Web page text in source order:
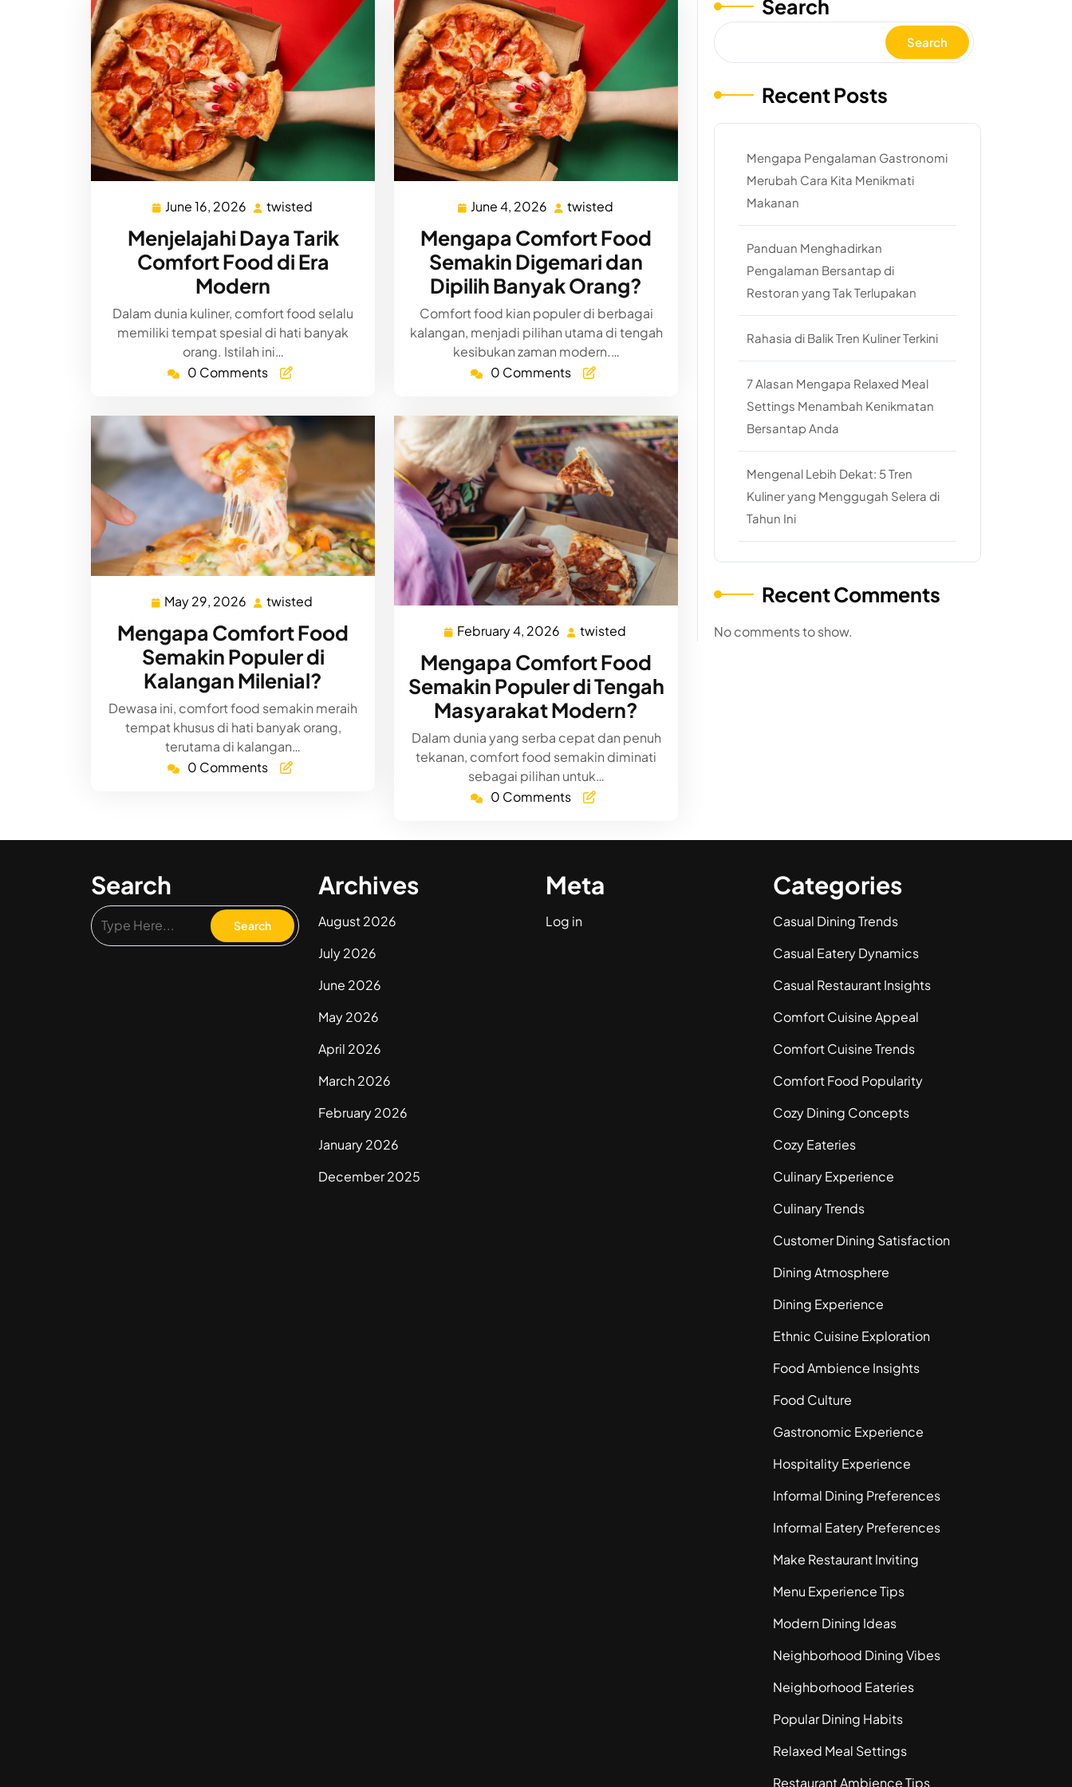
June 16, 2026 June
16,
2026
twisted
Menjelajahi Daya Tarik
Comfort Food di Era
Modern
Dalam dunia kuliner, comfort food selalu
memiliki tempat spesial di hati banyak
orang. Istilah ini…
0 Comments
June 4, 2026 June
2026
twisted
Mengapa Comfort Food
Semakin Digemari dan
Dipilih Banyak Orang?
Comfort food kian populer di berbagai
kalangan, menjadi pilihan utama di tengah
kesibukan zaman modern.…
0 Comments
May 29, 2026 May
2026
twisted
Mengapa Comfort Food
Semakin Populer di
Kalangan Milenial?
Dewasa ini, comfort food semakin meraih
tempat khusus di hati banyak orang,
terutama di kalangan…
0 Comments
February 4, 2026 February
2026
twisted
Mengapa Comfort Food
Semakin Populer di Tengah
Masyarakat Modern?
Dalam dunia yang serba cepat dan penuh
tekanan, comfort food semakin diminati
sebagai pilihan untuk…
0 Comments
Search
Search
Recent Posts
Mengapa Pengalaman Gastronomi
Merubah Cara Kita Menikmati
Makanan
Panduan Menghadirkan
Pengalaman Bersantap di
Restoran yang Tak Terlupakan
Rahasia di Balik Tren Kuliner Terkini
7 Alasan Mengapa Relaxed Meal
Settings Menambah Kenikmatan
Bersantap Anda
Mengenal Lebih Dekat: 5 Tren
Kuliner yang Menggugah Selera di
Tahun Ini
Recent Comments
No comments to show.
Search Archives
August 2026
July 2026
June 2026
May 2026
April 2026
March 2026
February 2026
January 2026
December 2025
Meta
Log in
Categories
Casual Dining Trends
Casual Eatery Dynamics
Casual Restaurant Insights
Comfort Cuisine Appeal
Comfort Cuisine Trends
Comfort Food Popularity
Cozy Dining Concepts
Cozy Eateries
Culinary Experience
Culinary Trends
Customer Dining Satisfaction
Dining Atmosphere
Dining Experience
Ethnic Cuisine Exploration
Food Ambience Insights
Food Culture
Gastronomic Experience
Hospitality Experience
Informal Dining Preferences
Informal Eatery Preferences
Make Restaurant Inviting
Menu Experience Tips
Modern Dining Ideas
Neighborhood Dining Vibes
Neighborhood Eateries
Popular Dining Habits
Relaxed Meal Settings
Restaurant Ambience Tips